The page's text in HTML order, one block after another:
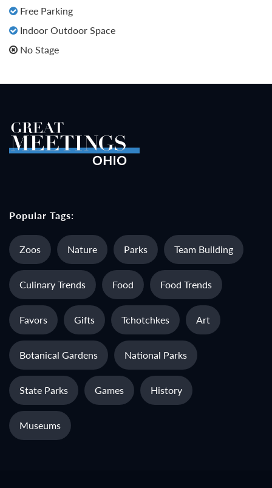
Free Parking
Indoor Outdoor Space
No Stage
Popular Tags:
Zoos Nature Parks Team Building
Culinary Trends Food Food Trends
Favors Gifts Tchotchkes Art
Botanical Gardens National Parks
State Parks Games History
Museums